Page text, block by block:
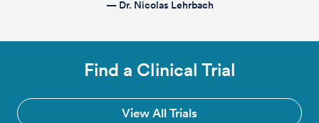
— Dr. Nicolas Lehrbach
Find a Clinical Trial
View All Trials